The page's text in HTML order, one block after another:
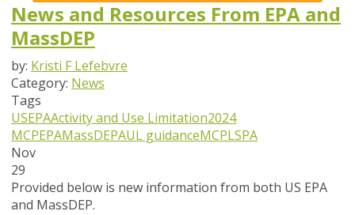
News and Resources From EPA and
MassDEP
by: Kristi F Lefebvre
Category: News
Tags
USEPAActivity and Use Limitation2024
MCPEPAMassDEPAUL guidanceMCPLSPA
Nov
29
Provided below is new information from both US EPA
and MassDEP.